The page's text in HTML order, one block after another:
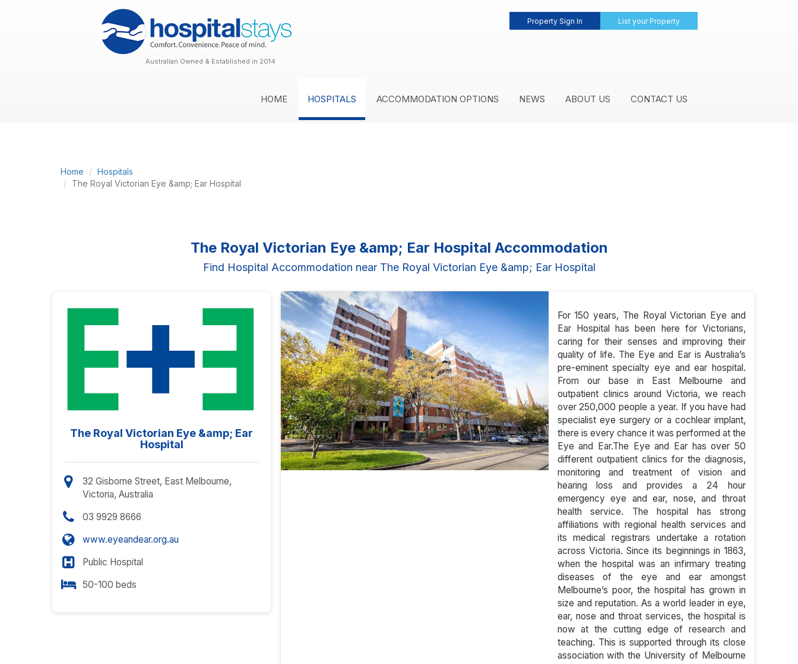
Property Sign In List your Property
Australian Owned & Established in 2014
HOME HOSPITALS ACCOMMODATION OPTIONS NEWS ABOUT US CONTACT US
Home
Hospitals
The Royal Victorian Eye &amp; Ear Hospital
The Royal Victorian Eye &amp; Ear Hospital Accommodation
Find Hospital Accommodation near The Royal Victorian Eye &amp; Ear Hospital
The Royal Victorian Eye &amp; Ear
Hospital
32 Gisborne Street, East Melbourne,
Victoria, Australia
03 9929 8666
www.eyeandear.org.au
Public Hospital
50-100 beds
For 150 years, The Royal Victorian Eye and
Ear Hospital has been here for Victorians,
caring for their senses and improving their
quality of life. The Eye and Ear is Australia’s
pre-eminent specialty eye and ear hospital.
From our base in East Melbourne and
outpatient clinics around Victoria, we reach
over 250,000 people a year. If you have had
specialist eye surgery or a cochlear implant,
there is every chance it was performed at the
Eye and Ear.The Eye and Ear has over 50
different outpatient clinics for the diagnosis,
monitoring and treatment of vision and
hearing loss and provides a 24 hour
emergency eye and ear, nose, and throat
health service. The hospital has strong
affiliations with regional health services and
its medical registrars undertake a rotation
across Victoria. Since its beginnings in 1863,
when the hospital was an infirmary treating
diseases of the eye and ear amongst
Melbourne’s poor, the hospital has grown in
size and reputation. As a world leader in eye,
ear, nose and throat services, the hospital is
now at the cutting edge of research and
teaching. This is supported through its close
association with the University of Melbourne